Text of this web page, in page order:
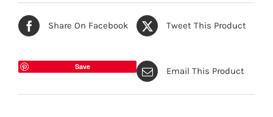
Share On Facebook Tweet This Product
Save Email This Product